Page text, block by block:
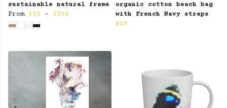
sustainable natural frame
From £35 - £105
organic cotton beach bag
with French Navy straps
£29